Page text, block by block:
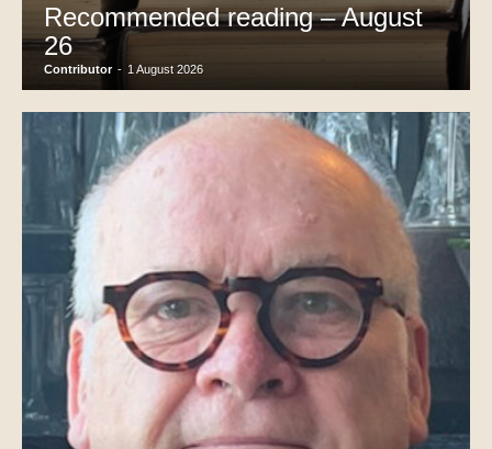
Recommended reading – August
26
Contributor - 1 August 2026